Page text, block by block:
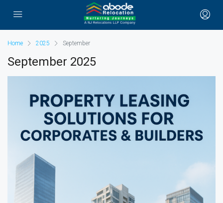
Home 2025 September
September 2025